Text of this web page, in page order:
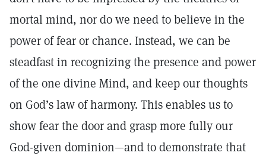
mortal mind, nor do we need to believe in the
power of fear or chance. Instead, we can be
steadfast in recognizing the presence and power
of the one divine Mind, and keep our thoughts
on God’s law of harmony. This enables us to
show fear the door and grasp more fully our
God-given dominion—and to demonstrate that